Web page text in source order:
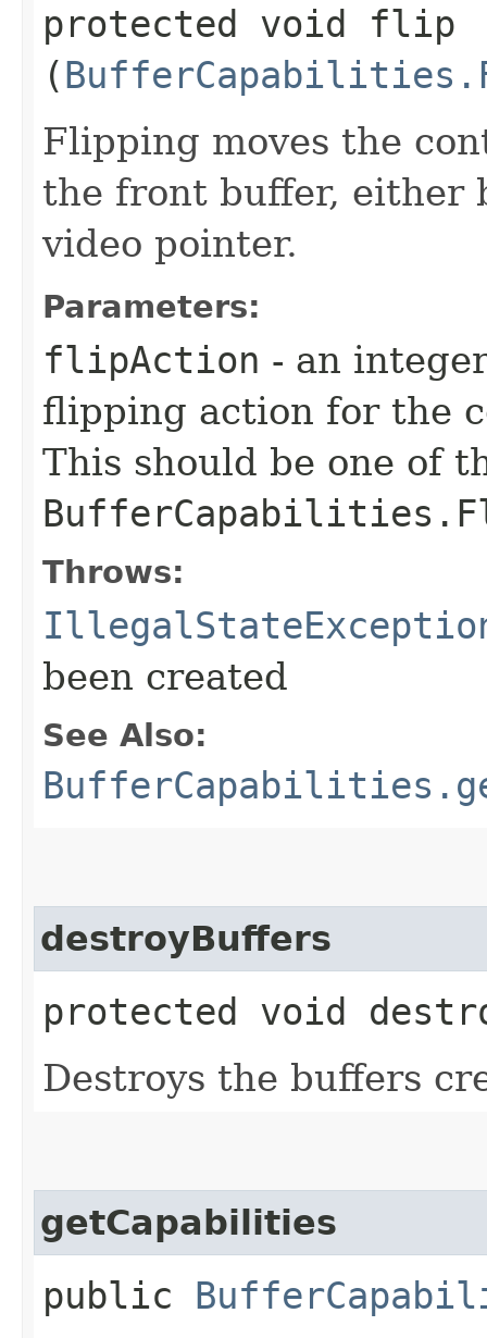
protected void flip​
(
Flipping moves the
the front buffer, either
video pointer.
Parameters:
flipAction - an
flipping action for the
This should be one of
Throws:
been created
See Also:
destroyBuffers
protected void
Destroys the buffers
getCapabilities
public